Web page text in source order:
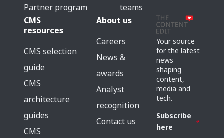
Partner program
teams
CMS
resources
CMS selection
guide
CMS
architecture
guides
CMS
About us
Careers
News &
awards
Analyst
recognition
Contact us
Your source
for the latest
news
shaping
content,
media and
tech.
Subscribe
here